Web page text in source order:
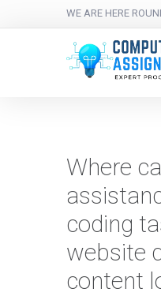
WE ARE HERE
Where
coding
website
content